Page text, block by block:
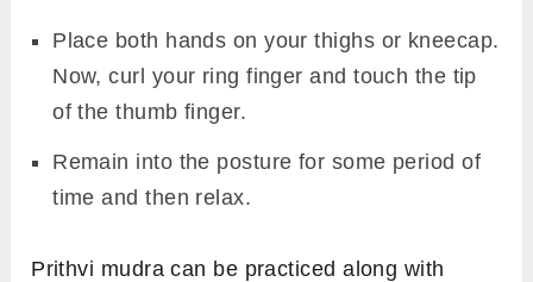
Place both hands on your thighs or kneecap.
Now, curl your ring finger and touch the tip
of the thumb finger.
Remain into the posture for some period of
time and then relax.
Prithvi mudra can be practiced along with